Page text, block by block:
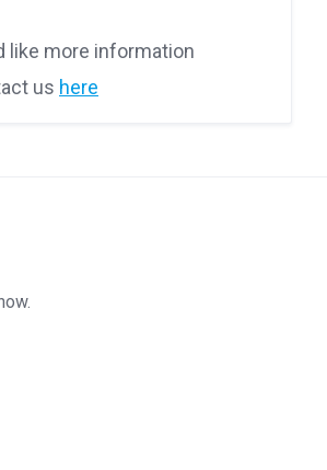
like more information
us here